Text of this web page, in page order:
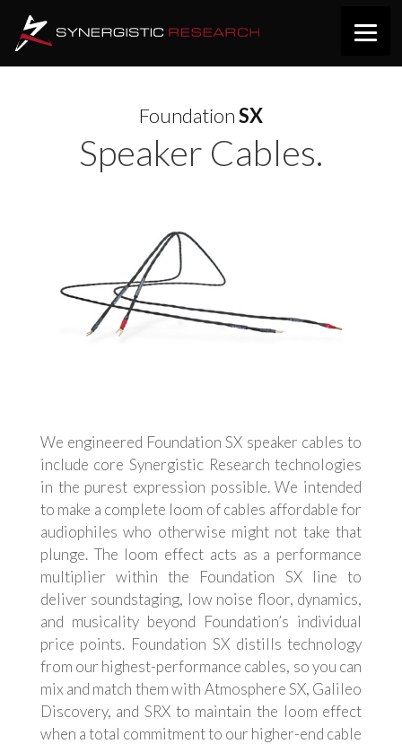
FoundationSX
Speaker Cables.
We engineered Foundation SX speaker cables to
include core Synergistic Research technologies
in the purest expression possible. We intended
to make a complete loom of cables affordable for
audiophiles who otherwise might not take that
plunge. The loom effect acts as a performance
multiplier within the Foundation SX line to
deliver soundstaging, low noise floor, dynamics,
and musicality beyond Foundation’s individual
price points. Foundation SX distills technology
from our highest-performance cables, so you can
mix and match them with Atmosphere SX, Galileo
Discovery, and SRX to maintain the loom effect
when a total commitment to our higher-end cable